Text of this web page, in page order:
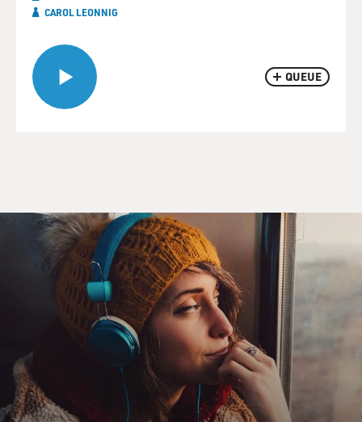
QUEUE
CAROL LEONNIG